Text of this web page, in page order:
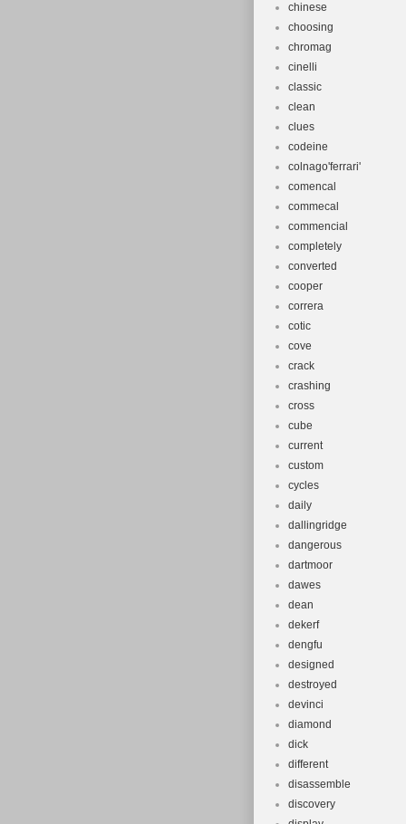
chinese
choosing
chromag
cinelli
classic
clean
clues
codeine
colnago'ferrari'
comencal
commecal
commencial
completely
converted
cooper
correra
cotic
cove
crack
crashing
cross
cube
current
custom
cycles
daily
dallingridge
dangerous
dartmoor
dawes
dean
dekerf
dengfu
designed
destroyed
devinci
diamond
dick
different
disassemble
discovery